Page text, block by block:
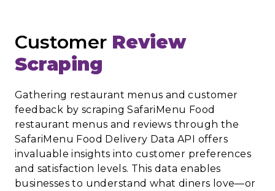
Customer Review
Scraping
Gathering restaurant menus and customer
feedback by scraping SafariMenu Food
restaurant menus and reviews through the
SafariMenu Food Delivery Data API offers
invaluable insights into customer preferences
and satisfaction levels. This data enables
businesses to understand what diners love—or